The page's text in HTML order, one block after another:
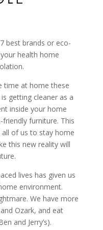
best brands or eco-
health home
time at home these
getting cleaner as a
inside your home
furniture. This
all of us to stay home
this new reality will
lives has given us
environment.
We have more
Ozark, and eat
and Jerry’s).